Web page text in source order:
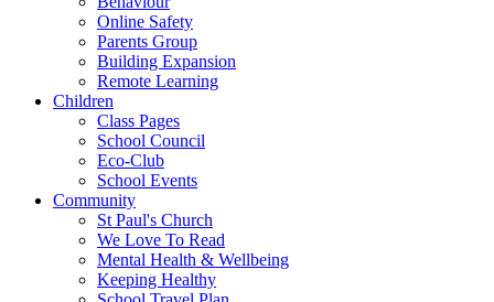
Online Safety
Parents Group
Building Expansion
Remote Learning
Children
Class Pages
School Council
Eco-Club
School Events
Community
St Paul's Church
We Love To Read
Mental Health & Wellbeing
Keeping Healthy